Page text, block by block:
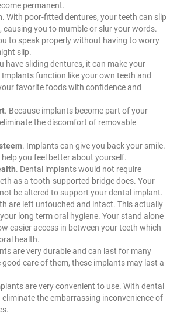
permanent.
. With poor-fitted dentures, your teeth can slip
you to mumble or slur your words.
to speak properly without having to worry
slip.
have sliding dentures, it can make your
function like your own teeth and
favorite foods with confidence and
. Because implants become part of your
the discomfort of removable
. Implants can give you back your smile.
you feel better about yourself.
. Dental implants would not require
as a tooth-supported bridge does. Your
be altered to support your dental implant.
are left untouched and intact. This actually
long term oral hygiene. Your stand alone
easier access in between your teeth which
health.
are very durable and can last for many
care of them, these implants may last a
are very convenient to use. With dental
the embarrassing inconvenience of